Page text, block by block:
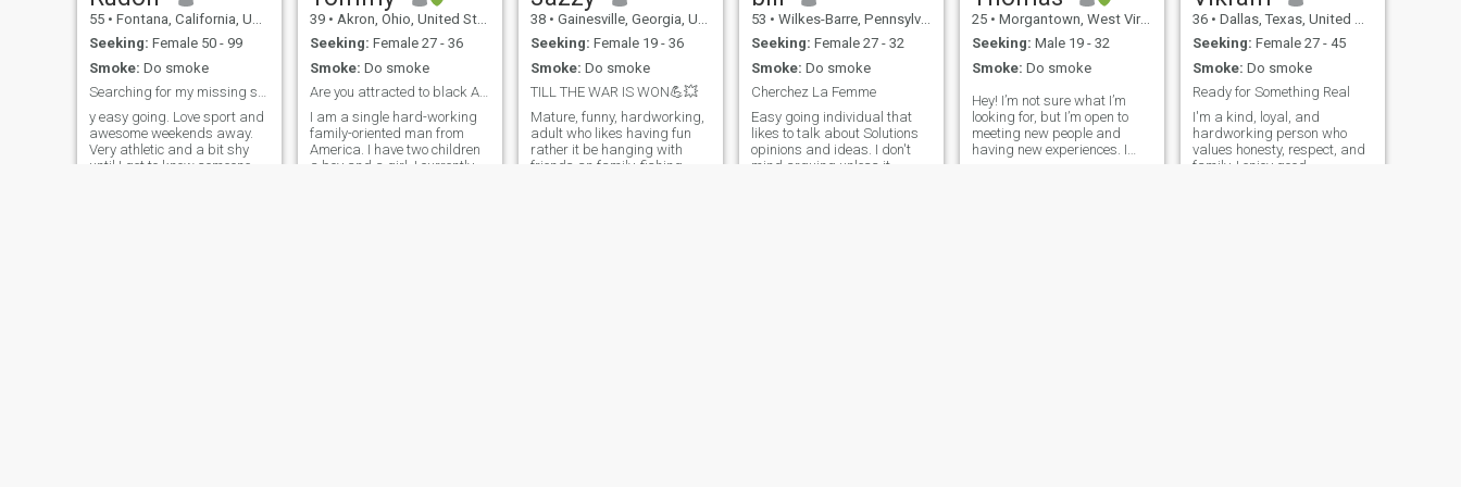
55 • Fontana, California, United States
Seeking: Female 50 - 99
Smoke: Do smoke
Searching for my missing soulmate
y easy going. Love sport and
awesome weekends away.
Very athletic and a bit shy
until I get to know someone.
39 • Akron, Ohio, United States
Seeking: Female 27 - 36
Smoke: Do smoke
Are you attracted to black American men?
I am a single hard-working
family-oriented man from
America. I have two children
a boy and a girl. I currently
38 • Gainesville, Georgia, United States
Seeking: Female 19 - 36
Smoke: Do smoke
TILL THE WAR IS WON💪💥
Mature, funny, hardworking,
adult who likes having fun
rather it be hanging with
friends an family, fishing,
53 • Wilkes-Barre, Pennsylvania, United States
Seeking: Female 27 - 32
Smoke: Do smoke
Cherchez La Femme
Easy going individual that
likes to talk about Solutions
opinions and ideas. I don't
mind arguing unless it
25 • Morgantown, West Virginia, United States
Seeking: Male 19 - 32
Smoke: Do smoke
Hey! I’m not sure what I’m
looking for, but I’m open to
meeting new people and
having new experiences. I
36 • Dallas, Texas, United States
Seeking: Female 27 - 45
Smoke: Do smoke
Ready for Something Real
I'm a kind, loyal, and
hardworking person who
values honesty, respect, and
family. I enjoy good